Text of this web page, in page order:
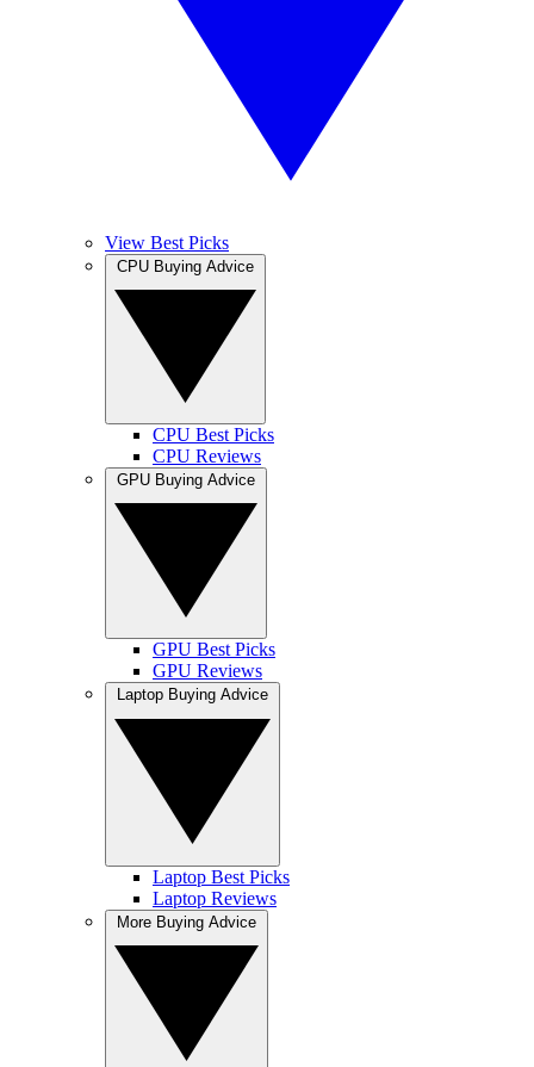
View Best Picks
CPU Best Picks
CPU Reviews
GPU Best Picks
GPU Reviews
Laptop Best Picks
Laptop Reviews